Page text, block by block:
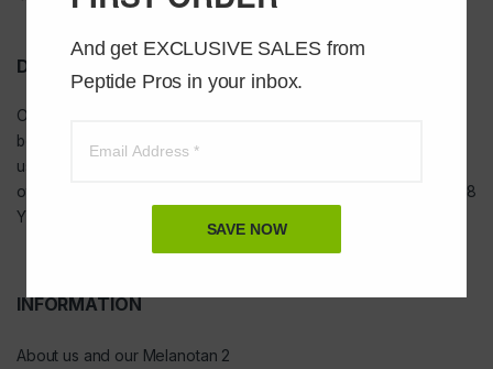
And get EXCLUSIVE SALES from
Peptide Pros in your inbox.
SAVE NOW
DISCLAIMER
Our
bodybuilding or tanning purposes of any kind. They are NOT for
use as food additives, drugs, cosmetic, household chemicals, or
other inappropriate applications. YOU MUST BE A MINIMUM OF 18
YEARS OF AGE TO ORDER FROM THIS SITE
INFORMATION
About us and our Melanotan 2